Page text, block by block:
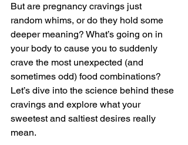
But are pregnancy cravings just
random whims, or do they hold some
deeper meaning? What’s going on in
your body to cause you to suddenly
crave the most unexpected (and
sometimes odd) food combinations?
Let’s dive into the science behind these
cravings and explore what your
sweetest and saltiest desires really
mean.